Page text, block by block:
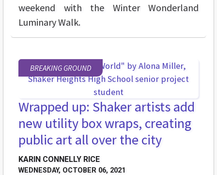
weekend with the Winter Wonderland
Luminary Walk.
BREAKING GROUND
Wrapped up: Shaker artists add
new utility box wraps, creating
public art all over the city
KARIN CONNELLY RICE
WEDNESDAY, OCTOBER 06, 2021